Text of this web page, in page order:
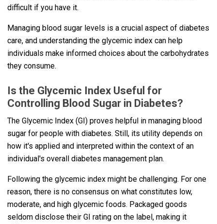
difficult if you have it.
Managing blood sugar levels is a crucial aspect of diabetes
care, and understanding the glycemic index can help
individuals make informed choices about the carbohydrates
they consume.
Is the Glycemic Index Useful for
Controlling Blood Sugar in Diabetes?
The Glycemic Index (GI) proves helpful in managing blood
sugar for people with diabetes. Still, its utility depends on
how it's applied and interpreted within the context of an
individual's overall diabetes management plan.
Following the glycemic index might be challenging. For one
reason, there is no consensus on what constitutes low,
moderate, and high glycemic foods. Packaged goods
seldom disclose their GI rating on the label, making it